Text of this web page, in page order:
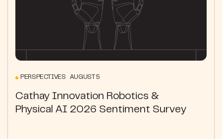
PERSPECTIVES AUGUST 5
Cathay Innovation Robotics &
Physical AI 2026 Sentiment Survey